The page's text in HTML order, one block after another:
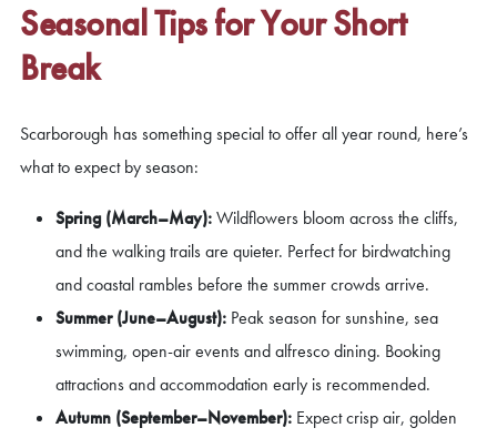
Seasonal Tips for Your Short
Break
Scarborough has something special to offer all year round, here’s
what to expect by season:
Spring (March–May):Wildflowers bloom across the cliffs,
and the walking trails are quieter. Perfect for birdwatching
and coastal rambles before the summer crowds arrive.
Summer (June–August): Peak season for sunshine, sea
swimming, open-air events and alfresco dining. Booking
attractions and accommodation early is recommended.
Autumn (September–November): Expect crisp air, golden